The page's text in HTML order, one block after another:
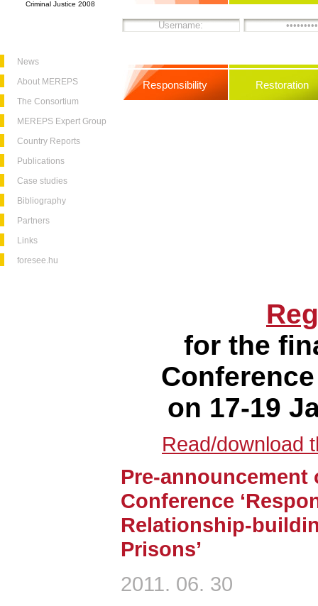
Criminal Justice 2008
News
About MEREPS
The Consortium
MEREPS Expert Group
Country Reports
Publications
Case studies
Bibliography
Partners
Links
foresee.hu
Responsibility Restoration
for the
on 17-19
Read/download
Pre-announcement
Conference
Relationship-
Prisons’
2011. 06. 30